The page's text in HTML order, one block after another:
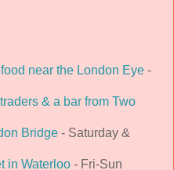
near the London Eye -
& a bar from Two
Bridge - Saturday &
in Waterloo - Fri-Sun